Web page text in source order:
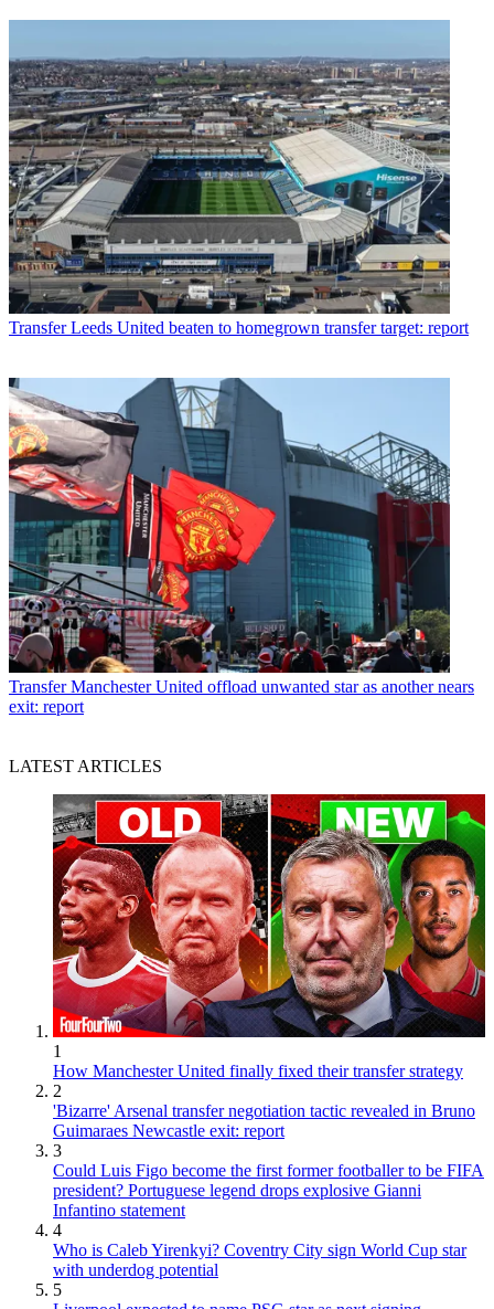
Transfer Leeds United beaten to homegrown transfer target: report
Transfer Manchester United offload unwanted star as another nears
exit: report
LATEST ARTICLES
1
How Manchester United finally fixed their transfer strategy
2
'Bizarre' Arsenal transfer negotiation tactic revealed in Bruno
Guimaraes Newcastle exit: report
3
Could Luis Figo become the first former footballer to be FIFA
president? Portuguese legend drops explosive Gianni
Infantino statement
4
Who is Caleb Yirenkyi? Coventry City sign World Cup star
with underdog potential
5